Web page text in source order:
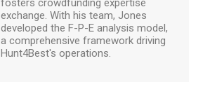
exchange. With his team, Jones
developed the F-P-E analysis model,
a comprehensive framework driving
Hunt4Best's operations.